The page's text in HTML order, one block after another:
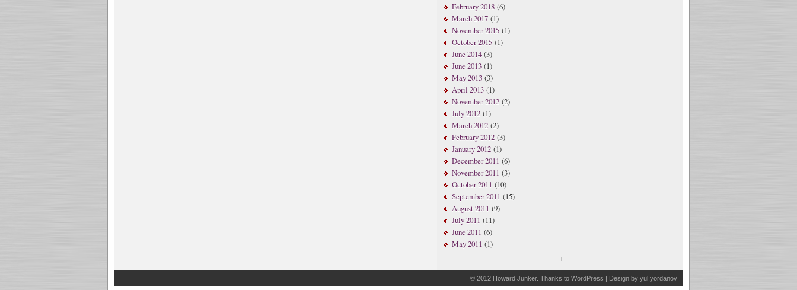
February 2018 (6)
March 2017 (1)
November 2015 (1)
October 2015 (1)
June 2014 (3)
June 2013 (1)
May 2013 (3)
April 2013 (1)
November 2012 (2)
July 2012 (1)
March 2012 (2)
February 2012 (3)
January 2012 (1)
December 2011 (6)
November 2011 (3)
October 2011 (10)
September 2011 (15)
August 2011 (9)
July 2011 (11)
June 2011 (6)
May 2011 (1)
© 2012 Howard Junker. Thanks to WordPress | Design by yul.yordanov